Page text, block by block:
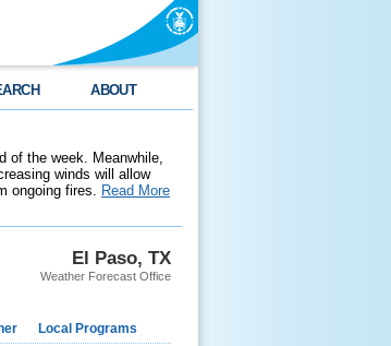
ABOUT
of the week. Meanwhile,
winds will allow
ongoing fires. Read More
El Paso, TX
Weather Forecast Office
Local Programs